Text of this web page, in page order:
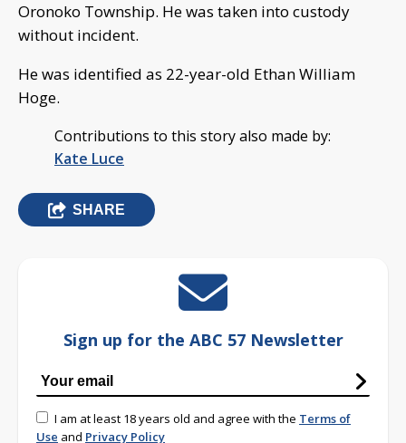
Oronoko Township. He was taken into custody
without incident.
He was identified as 22-year-old Ethan William
Hoge.
Contributions to this story also made by:
Kate Luce
SHARE
Sign up for the ABC 57 Newsletter
I am at least 18 years old and agree with the Terms of
Use and Privacy Policy